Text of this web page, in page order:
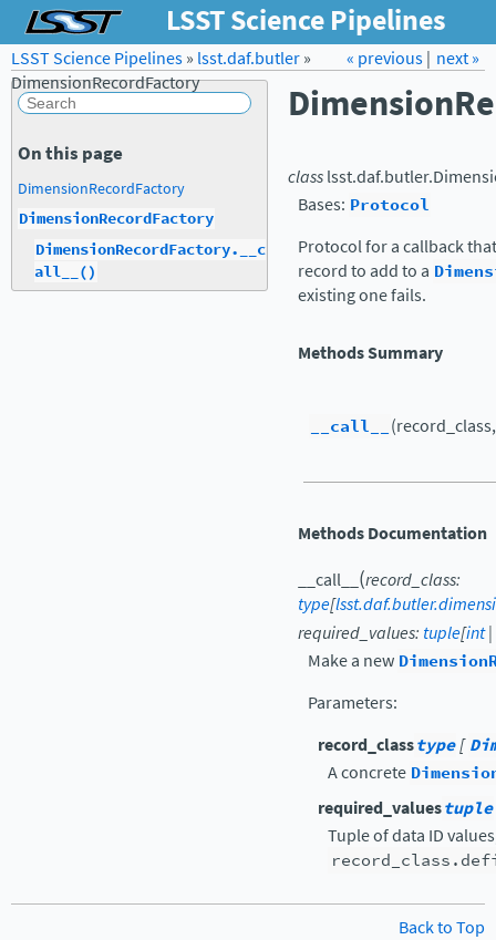
LSST Science Pipelines
Forum Docs LSST.org →
next »
« previous|
LSST Science Pipelines» lsst.daf.butler»
DimensionRecordFactory
classlsst.daf.butler.
Bases: Protocol
Protocol for a callback
record to add to a
existing one fails.
Methods Summary
__call__
Methods Documentation
__call__ (record_class:
type[
required_values: tuple[int|
Make a new
Parameters:
record_classtype[
A concrete
required_valuestuple
Tuple of data ID
On this page
DimensionRecordFactory
DimensionRecordFactory
DimensionRecordFactory.__c
all__()
Back to Top